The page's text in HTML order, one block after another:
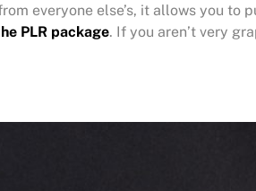
everyone else’s, it allows you to
PLR package. If you aren’t very